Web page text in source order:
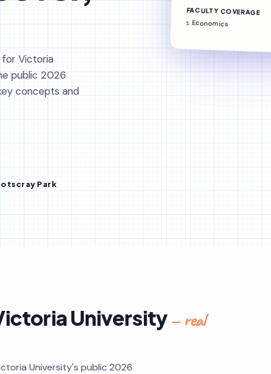
for Victoria
public 2026
concepts and
Park
FACULTY COVERAGE
1 Economics
University— real
University's public 2026